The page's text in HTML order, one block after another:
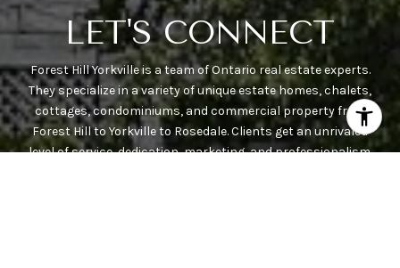
LET'S CONNECT
Forest Hill Yorkville is a team of Ontario real estate experts.
They specialize in a variety of unique estate homes, chalets,
cottages, condominiums, and commercial property from
Forest Hill to Yorkville to Rosedale. Clients get an unrivaled
level of service, dedication, marketing, and professionalism.